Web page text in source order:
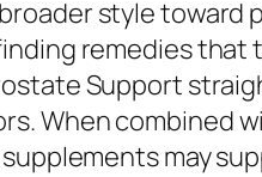
style toward
remedies
Support
When combined
may